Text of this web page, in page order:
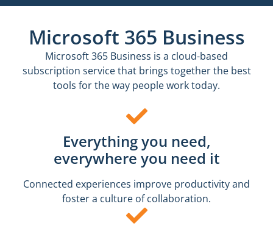
Microsoft 365 Business
Microsoft 365 Business is a cloud-based
subscription service that brings together the best
tools for the way people work today.
Everything you need,
everywhere you need it
Connected experiences improve productivity and
foster a culture of collaboration.